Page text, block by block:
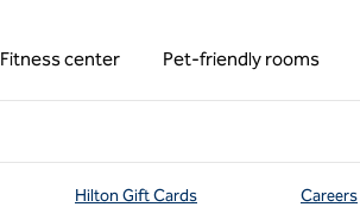
Fitness center Pet-friendly rooms
Hilton Gift Cards
Careers